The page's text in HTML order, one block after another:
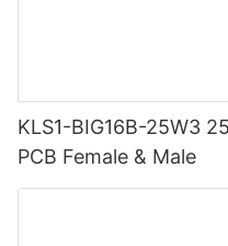
KLS1-BIG16B-25W3
PCB Female & Male